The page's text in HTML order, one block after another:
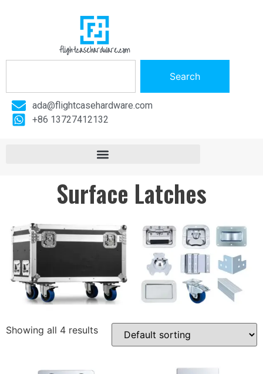
flightcasehardware.com
Search
ada@flightcasehardware.com
+86 13727412132
Surface Latches
Showing all 4 results